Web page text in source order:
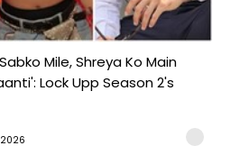
Mile, Shreya Ko Main
Lock Upp Season 2's